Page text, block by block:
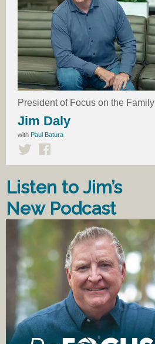
President of Focus on the Family
Jim Daly
with Paul Batura
Listen to Jim’s
New Podcast